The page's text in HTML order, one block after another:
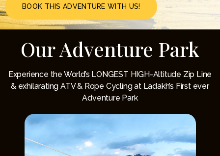
BOOK THIS ADVENTURE WITH US!
Our Adventure Park
Experience the World’s LONGEST HIGH-Altitude Zip Line
& exhilarating ATV & Rope Cycling at Ladakh’s First ever
Adventure Park